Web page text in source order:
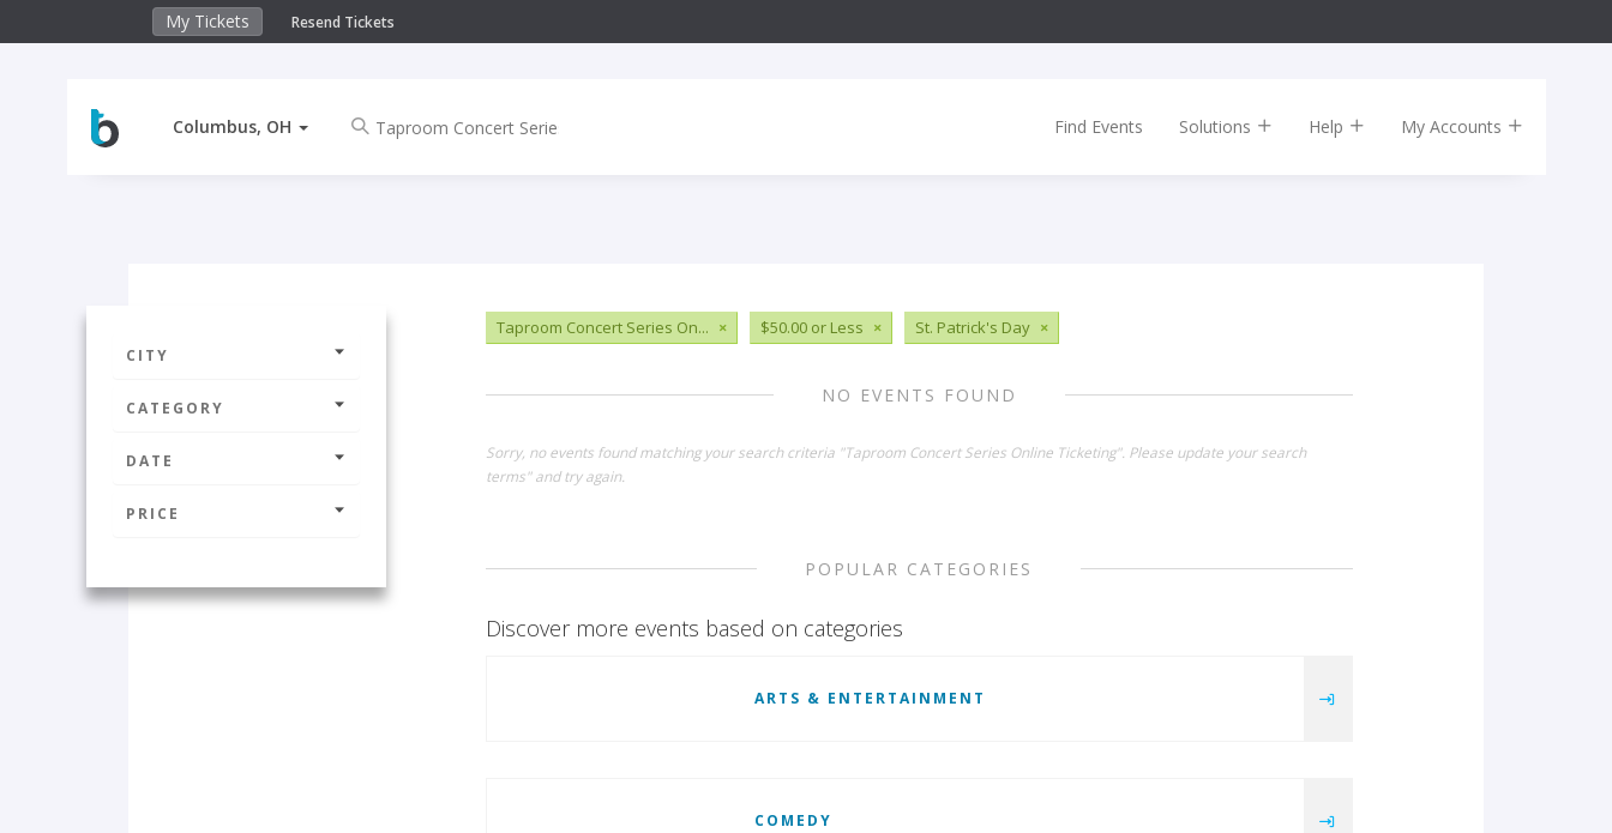
My Tickets Resend Tickets
Columbus, OH Find Events Solutions Help My Accounts
CITY
CATEGORY
DATE
PRICE
Taproom Concert Series On... × $50.00 or Less × St. Patrick's Day ×
NO EVENTS FOUND
Sorry, no events found matching your search criteria "Taproom Concert Series Online Ticketing". Please update your search
terms" and try again.
POPULAR CATEGORIES
Discover more events based on categories
ARTS & ENTERTAINMENT
COMEDY